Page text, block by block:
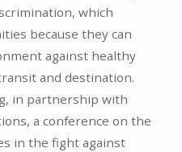
which
because they can
against healthy
and destination.
in partnership with
a conference on the
in the fight against